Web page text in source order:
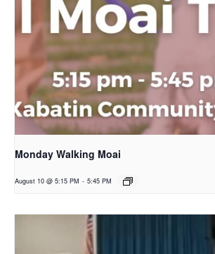
Monday Walking Moai
August 10 @ 5:15 PM - 5:45 PM